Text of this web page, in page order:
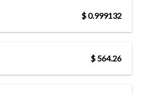
$ 0.999132
$ 564.26